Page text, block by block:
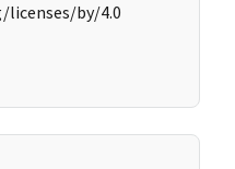
by/4.0